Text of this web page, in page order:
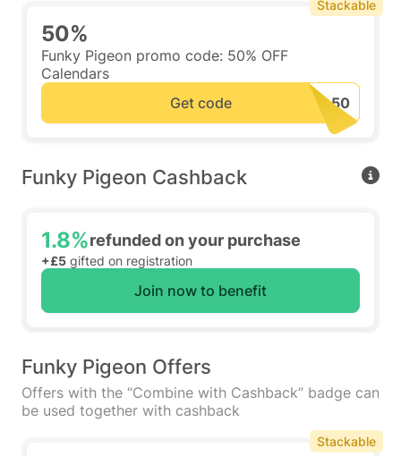
50%
Funky Pigeon promo code: 50% OFF
Calendars
Get code
Stackable
Funky Pigeon Cashback
1.8%refunded on your purchase
+£5 gifted on registration
Join now to benefit
Funky Pigeon Offers
Offers with the “Combine with Cashback” badge can
be used together with cashback
Stackable